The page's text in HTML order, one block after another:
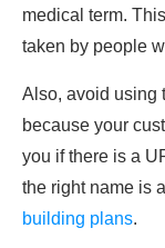
medical term.
taken by people
Also, avoid using
because your
you if there is a
the right name is
building plans.